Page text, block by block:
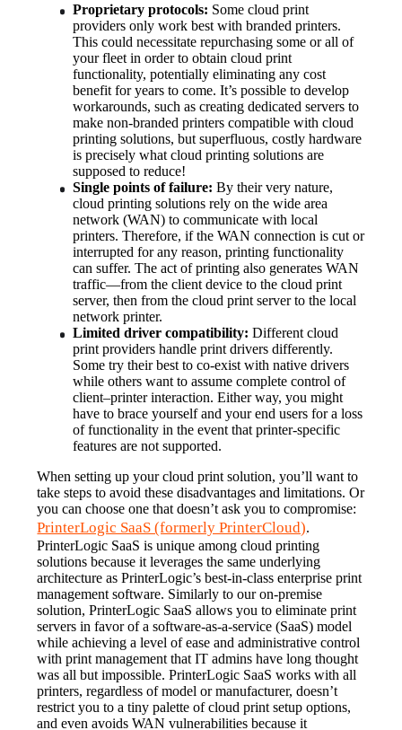
Proprietary protocols: Some cloud print
providers only work best with branded printers.
This could necessitate repurchasing some or all of
your fleet in order to obtain cloud print
functionality, potentially eliminating any cost
benefit for years to come. It’s possible to develop
workarounds, such as creating dedicated servers to
make non-branded printers compatible with cloud
printing solutions, but superfluous, costly hardware
is precisely what cloud printing solutions are
supposed to reduce!
Single points of failure: By their very nature,
cloud printing solutions rely on the wide area
network (WAN) to communicate with local
printers. Therefore, if the WAN connection is cut or
interrupted for any reason, printing functionality
can suffer. The act of printing also generates WAN
traffic—from the client device to the cloud print
server, then from the cloud print server to the local
network printer.
Limited driver compatibility: Different cloud
print providers handle print drivers differently.
Some try their best to co-exist with native drivers
while others want to assume complete control of
client–printer interaction. Either way, you might
have to brace yourself and your end users for a loss
of functionality in the event that printer-specific
features are not supported.
When setting up your cloud print solution, you’ll want to
take steps to avoid these disadvantages and limitations. Or
PrinterLogic SaaS (formerly PrinterCloud).
PrinterLogic SaaS is unique among cloud printing
solutions because it leverages the same underlying
architecture as PrinterLogic’s best-in-class enterprise print
management software. Similarly to our on-premise
solution, PrinterLogic SaaS allows you to eliminate print
servers in favor of a software-as-a-service (SaaS) model
while achieving a level of ease and administrative control
with print management that IT admins have long thought
was all but impossible. PrinterLogic SaaS works with all
printers, regardless of model or manufacturer, doesn’t
restrict you to a tiny palette of cloud print setup options,
and even avoids WAN vulnerabilities because it